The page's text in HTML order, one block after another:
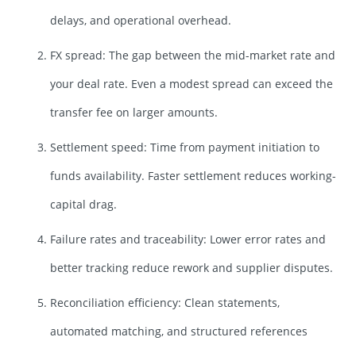
delays, and operational overhead.
FX spread: The gap between the mid-market rate and
your deal rate. Even a modest spread can exceed the
transfer fee on larger amounts.
Settlement speed: Time from payment initiation to
funds availability. Faster settlement reduces working-
capital drag.
Failure rates and traceability: Lower error rates and
better tracking reduce rework and supplier disputes.
Reconciliation efficiency: Clean statements,
automated matching, and structured references